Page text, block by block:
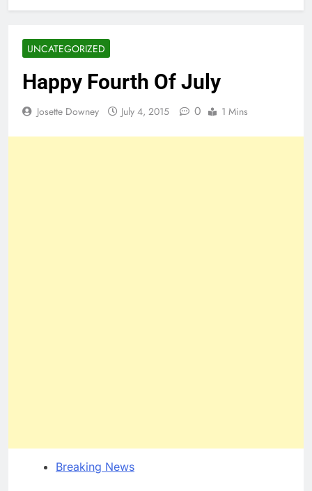
UNCATEGORIZED
Happy Fourth Of July
Josette Downey July 4, 2015 0 1 Mins
Breaking News